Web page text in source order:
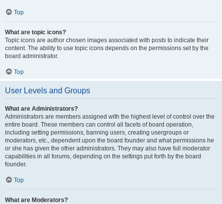
Top
What are topic icons?
Topic icons are author chosen images associated with posts to indicate their
content. The ability to use topic icons depends on the permissions set by the
board administrator.
Top
User Levels and Groups
What are Administrators?
Administrators are members assigned with the highest level of control over the
entire board. These members can control all facets of board operation,
including setting permissions, banning users, creating usergroups or
moderators, etc., dependent upon the board founder and what permissions he
or she has given the other administrators. They may also have full moderator
capabilities in all forums, depending on the settings put forth by the board
founder.
Top
What are Moderators?